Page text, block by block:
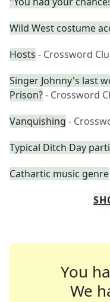
Wild West costume
Hosts - Crossword
Singer Johnny's last
Prison?- Crossword
Vanquishing -
Typical Ditch Day
Cathartic music genre
You
We